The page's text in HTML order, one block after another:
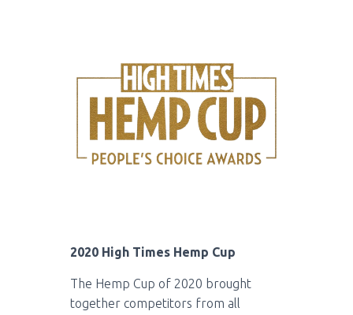
2020 High Times Hemp Cup
The Hemp Cup of 2020 brought
together competitors from all